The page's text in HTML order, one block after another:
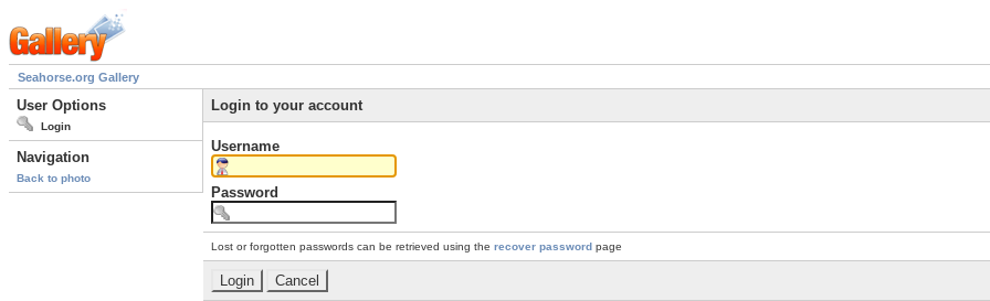
Seahorse.org Gallery
User Options
Login
Navigation
Back to photo
Login to your account
Username
Password
Lost or forgotten passwords can be retrieved using the recover password page